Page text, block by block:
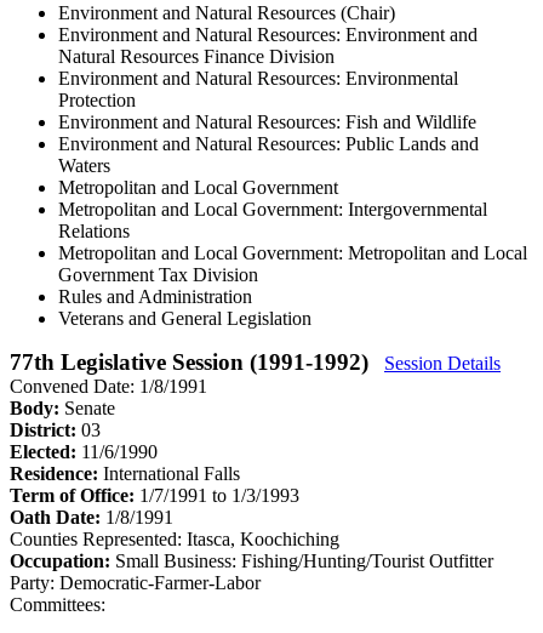
Environment and Natural Resources (Chair)
Environment and Natural Resources: Environment and
Natural Resources Finance Division
Environment and Natural Resources: Environmental
Protection
Environment and Natural Resources: Fish and Wildlife
Environment and Natural Resources: Public Lands and
Waters
Metropolitan and Local Government
Metropolitan and Local Government: Intergovernmental
Relations
Metropolitan and Local Government: Metropolitan and Local
Government Tax Division
Rules and Administration
Veterans and General Legislation
77th Legislative Session (1991-1992)
Session Details
Convened Date: 1/8/1991
Body: Senate
District: 03
Elected: 11/6/1990
Residence: International Falls
Term of Office: 1/7/1991 to 1/3/1993
Oath Date: 1/8/1991
Counties Represented: Itasca, Koochiching
Occupation: Small Business: Fishing/Hunting/Tourist Outfitter
Party: Democratic-Farmer-Labor
Committees: